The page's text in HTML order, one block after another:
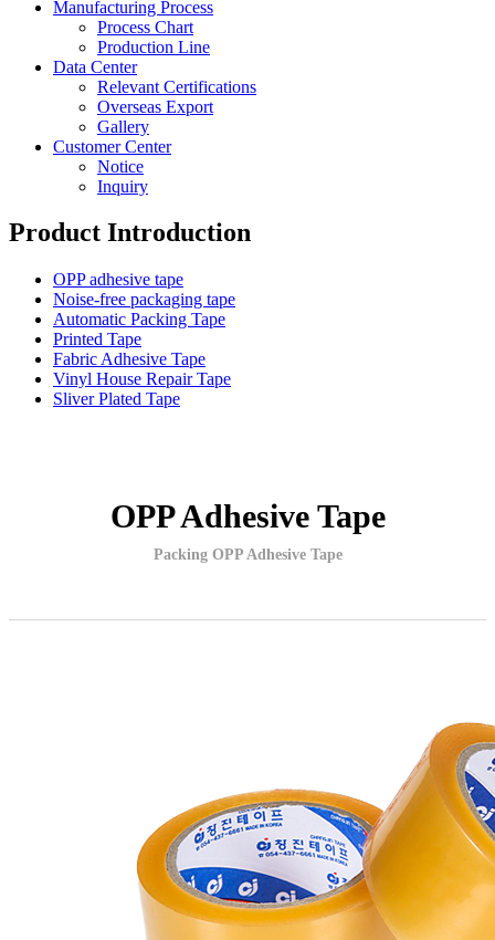
Manufacturing Process
Process Chart
Production Line
Data Center
Relevant Certifications
Overseas Export
Gallery
Customer Center
Notice
Inquiry
Product Introduction
OPP adhesive tape
Noise-free packaging tape
Automatic Packing Tape
Printed Tape
Fabric Adhesive Tape
Vinyl House Repair Tape
Sliver Plated Tape
OPP Adhesive Tape
Packing OPP Adhesive Tape